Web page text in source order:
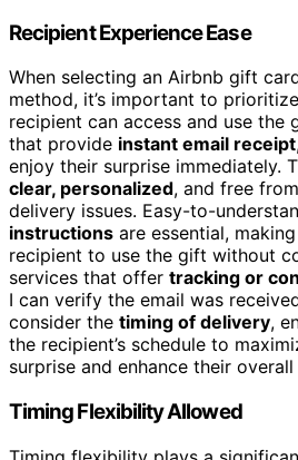
Recipient Experience Ease
When selecting an Airbnb gift
method, it’s important to
recipient can access and use
that provide instant email receipt
enjoy their surprise immediately.
clear, personalized, and free
delivery issues. Easy-to-
instructions are essential,
recipient to use the gift without
services that offer tracking or
I can verify the email was
consider the timing of delivery,
the recipient’s schedule to
surprise and enhance their
Timing Flexibility Allowed